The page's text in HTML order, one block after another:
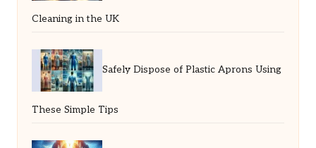
Cleaning in the UK
Safely Dispose of Plastic Aprons Using
These Simple Tips